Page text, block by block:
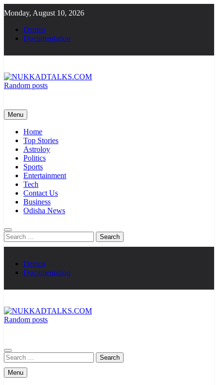
to
content
Monday, August 10, 2026
Demos
Documentation
Random posts
Menu
Home
Top Stories
Astroloy
Politics
Sports
Entertainment
Tech
Contact Us
Business
Odisha News
Search
for:
Demos
Documentation
Random posts
Search
for:
Menu